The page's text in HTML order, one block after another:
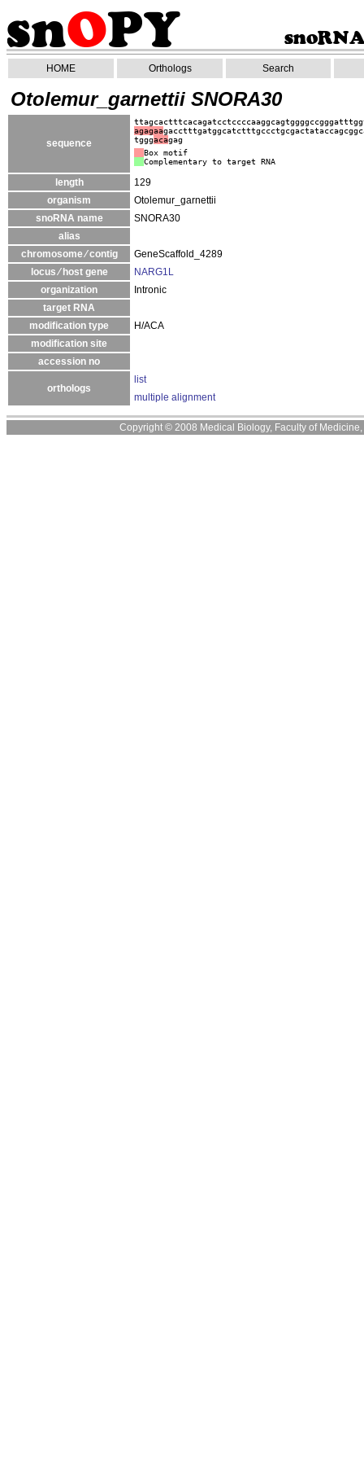
HOME Orthologs Search
Otolemur_garnettii SNORA30
sequence
agagaa
tgggacagag
Box motif
Complementary to target RNA
length
129
organism
Otolemur_garnettii
snoRNA name
SNORA30
alias
chromosome ⁄ contig
GeneScaffold_4289
locus ⁄ host gene
NARG1L
organization
Intronic
target RNA
modification type
H/ACA
modification site
accession no
orthologs
list
multiple alignment
Copyright © 2008 Medical Biology, Faculty of